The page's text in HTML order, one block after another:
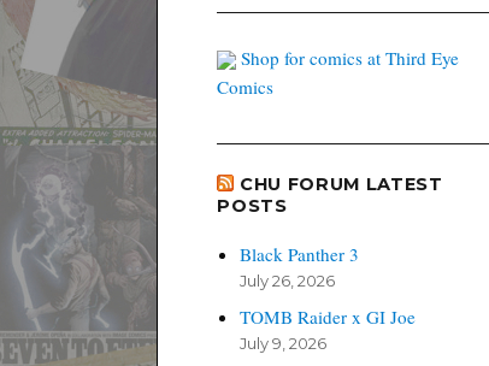
Shop for comics at Third Eye
Comics
CHU FORUM LATEST
POSTS
Black Panther 3
July 26, 2026
TOMB Raider x GI Joe
July 9, 2026